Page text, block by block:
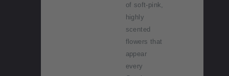
of soft-pink,
highly
scented
flowers that
appear
every